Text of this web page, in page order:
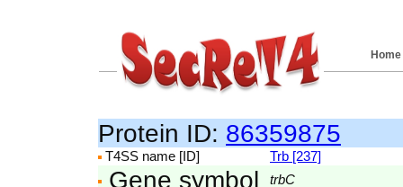
Home
Protein ID: 86359875
T4SS name [ID] Trb [237]
Gene symbol trbC